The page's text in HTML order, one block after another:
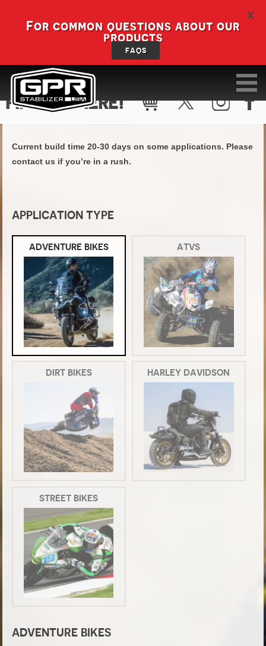
X
For common questions about our
products
FAQS
FIND KIT HERE!
Current build time 20-30 days on some applications. Please
contact us if you’re in a rush.
APPLICATION TYPE
ADVENTURE BIKES ATVS
DIRT BIKES HARLEY DAVIDSON
STREET BIKES
ADVENTURE BIKES